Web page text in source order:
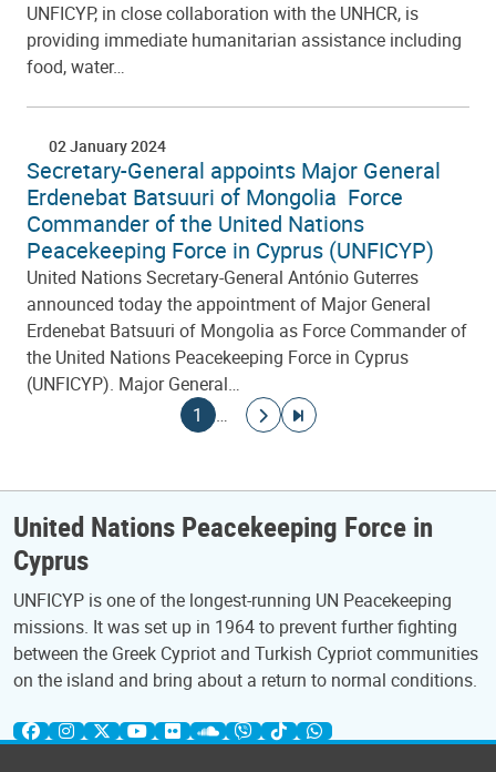
UNFICYP, in close collaboration with the UNHCR, is
providing immediate humanitarian assistance including
food, water…
02 January 2024
Secretary-General appoints Major General
Erdenebat Batsuuri of Mongolia Force
Commander of the United Nations
Peacekeeping Force in Cyprus (UNFICYP)
United Nations Secretary-General António Guterres
announced today the appointment of Major General
Erdenebat Batsuuri of Mongolia as Force Commander of
the United Nations Peacekeeping Force in Cyprus
(UNFICYP). Major General…
Current page
1 …
Go to next page
Go to last page
United Nations Peacekeeping Force in
Cyprus
UNFICYP is one of the longest-running UN Peacekeeping
missions. It was set up in 1964 to prevent further fighting
between the Greek Cypriot and Turkish Cypriot communities
on the island and bring about a return to normal conditions.